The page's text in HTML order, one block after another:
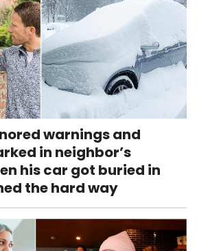
warnings and
in neighbor’s
his car got buried in
the hard way